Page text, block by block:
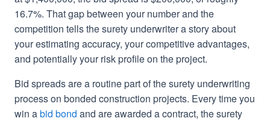
16.7%. That gap between your number and the
competition tells the surety underwriter a story about
your estimating accuracy, your competitive advantages,
and potentially your risk profile on the project.
Bid spreads are a routine part of the surety underwriting
process on bonded construction projects. Every time you
win abid bond and are awarded a contract, the surety